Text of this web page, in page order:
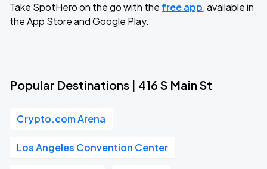
Take SpotHero on the go with the free app, available in
the App Store and Google Play.
Popular Destinations | 416 S Main St
Crypto.com Arena
Los Angeles Convention Center